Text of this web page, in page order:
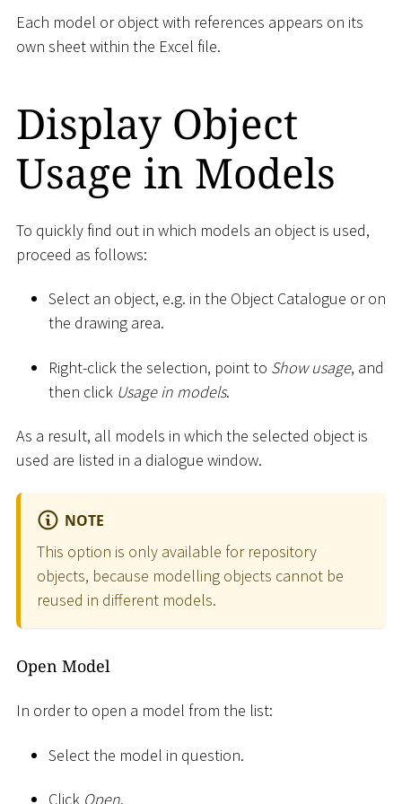
Each model or object with references appears on its
own sheet within the Excel file.
Display Object
Usage in Models
To quickly find out in which models an object is used,
proceed as follows:
Select an object, e.g. in the Object Catalogue or on
the drawing area.
Right-click the selection, point to Show usage, and
then click Usage in models.
As a result, all models in which the selected object is
used are listed in a dialogue window.
NOTE
This option is only available for repository
objects, because modelling objects cannot be
reused in different models.
Open Model
In order to open a model from the list:
Select the model in question.
Click Open.